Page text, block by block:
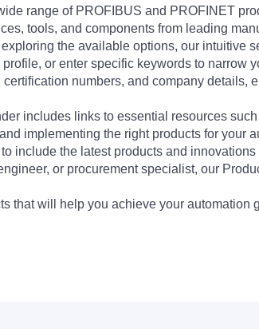
range of PROFIBUS and PROFINET
tools, and components from leading
the available options, our intuitive
or enter specific keywords to narrow
numbers, and company details,
includes links to essential resources
implementing the right products for your
include the latest products and
or procurement specialist, our
that will help you achieve your automation